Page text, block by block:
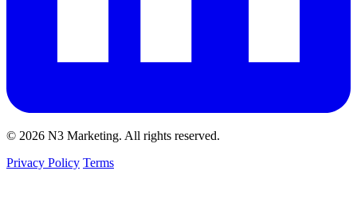
© 2026 N3 Marketing. All rights reserved.
Privacy Policy Terms